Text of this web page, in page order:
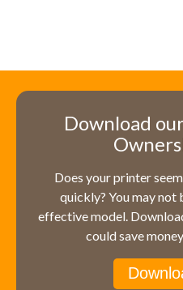
Download
Does your printer
quickly? You may not
effective model.
could save